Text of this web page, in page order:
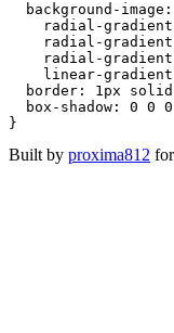
  background-image
:
    radial-gradient
    radial-gradient
    radial-gradient
    linear-gradient
  border
: 1px solid
  box-shadow
: 0 0 0
}
Built by proxima812 for